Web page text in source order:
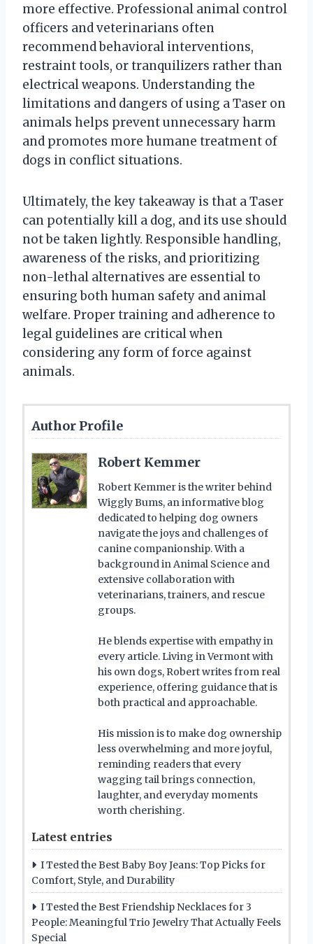
more effective. Professional animal control
officers and veterinarians often
recommend behavioral interventions,
restraint tools, or tranquilizers rather than
electrical weapons. Understanding the
limitations and dangers of using a Taser on
animals helps prevent unnecessary harm
and promotes more humane treatment of
dogs in conflict situations.
Ultimately, the key takeaway is that a Taser
can potentially kill a dog, and its use should
not be taken lightly. Responsible handling,
awareness of the risks, and prioritizing
non-lethal alternatives are essential to
ensuring both human safety and animal
welfare. Proper training and adherence to
legal guidelines are critical when
considering any form of force against
animals.
Author Profile
Robert Kemmer
Robert Kemmer is the writer behind
Wiggly Bums, an informative blog
dedicated to helping dog owners
navigate the joys and challenges of
canine companionship. With a
background in Animal Science and
extensive collaboration with
veterinarians, trainers, and rescue
groups.
He blends expertise with empathy in
every article. Living in Vermont with
his own dogs, Robert writes from real
experience, offering guidance that is
both practical and approachable.
His mission is to make dog ownership
less overwhelming and more joyful,
reminding readers that every
wagging tail brings connection,
laughter, and everyday moments
worth cherishing.
Latest entries
I Tested the Best Baby Boy Jeans: Top Picks for
Comfort, Style, and Durability
I Tested the Best Friendship Necklaces for 3
People: Meaningful Trio Jewelry That Actually Feels
Special